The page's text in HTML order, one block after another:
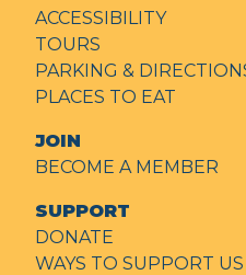
ACCESSIBILITY
TOURS
PARKING &
PLACES TO EAT
JOIN
BECOME A MEMBER
SUPPORT
DONATE
WAYS TO SUPPORT US